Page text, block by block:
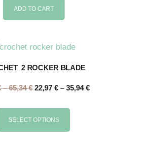
ADD TO CART
ROCKER BLADE
– 65,34€ 22,97 € – 35,94€
SELECT OPTIONS